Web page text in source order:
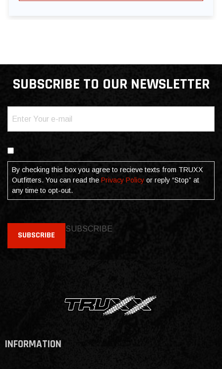
SUBSCRIBE TO OUR NEWSLETTER
By checking this box you agree to recieve texts from TRUXX
Outfitters. You can read the Privacy Policy or reply “Stop” at
any time to opt-out.
SUBSCRIBE
SUBSCRIBE
INFORMATION